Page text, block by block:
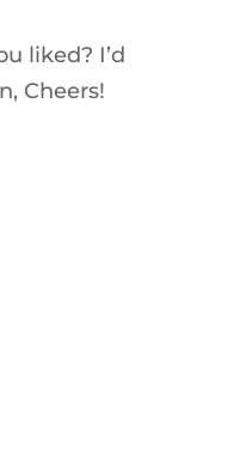
liked? I’d
Cheers!